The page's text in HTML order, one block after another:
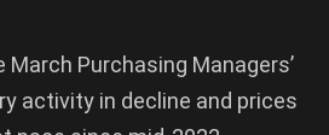
March Purchasing Managers’
activity in decline and prices